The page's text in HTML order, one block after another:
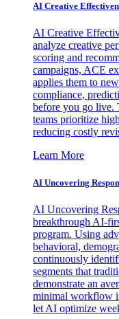
AI Creative
AI Creative
analyze creative
scoring and
campaigns, ACE
applies them to
compliance,
before you go live.
teams prioritize
reducing costly
Learn More
AI Uncovering
AI Uncovering
breakthrough AI-
program. Using
behavioral,
continuously
segments that
demonstrate an
minimal workflow
let AI optimize